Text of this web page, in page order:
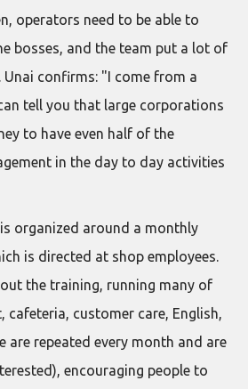
operators need to be able to
bosses, and the team put a lot of
confirms: "I come from a
tell you that large corporations
to have even half of the
in the day to day activities
organized around a monthly
is directed at shop employees.
the training, running many of
cafeteria, customer care, English,
are repeated every month and are
encouraging people to